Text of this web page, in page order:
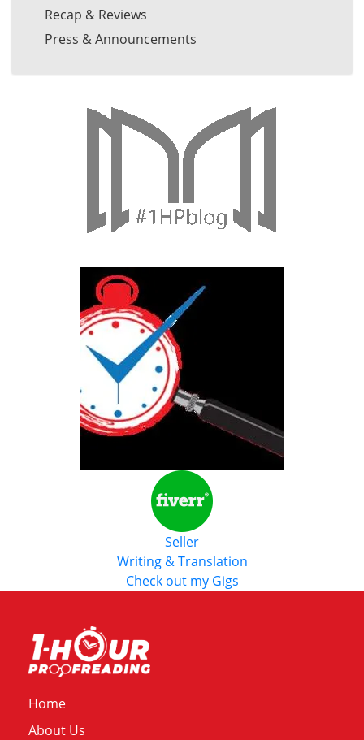
Recap & Reviews
Press & Announcements
Seller
Writing & Translation
Check out my Gigs
Home
About Us